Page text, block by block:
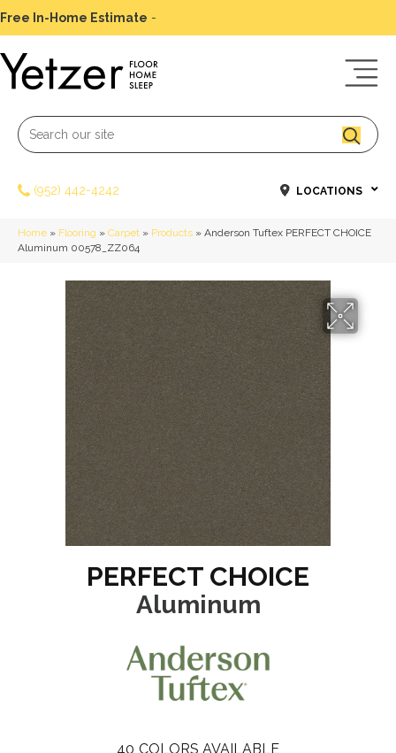
Free In-Home Estimate -
(952) 442-4242 LOCATIONS
Home » Flooring » Carpet » Products » Anderson Tuftex PERFECT CHOICE
Aluminum 00578_ZZ064
PERFECT CHOICE
Aluminum
40 COLORS AVAILABLE